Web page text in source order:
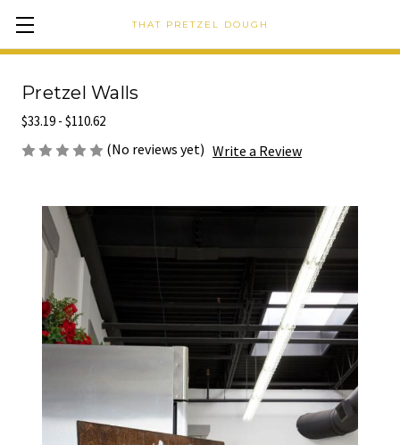
THAT PRETZEL DOUGH
Pretzel Walls
$33.19 - $110.62
(No reviews yet) Write a Review